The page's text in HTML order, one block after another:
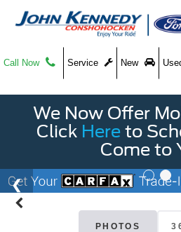
Call Now Service New
We Now Offer
Click Here to
Come to
PHOTOS